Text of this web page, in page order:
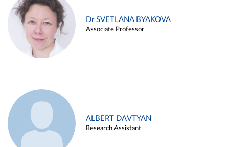
Dr SVETLANA BYAKOVA
Associate Professor
ALBERT DAVTYAN
Research Assistant